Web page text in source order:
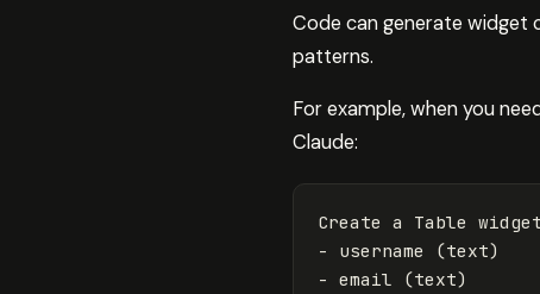
Code can generate widget
patterns.
For example, when you
Claude:
Create a Table
- username (text)
- email (text)